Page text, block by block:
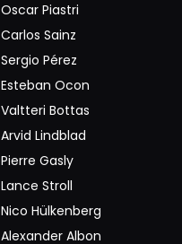
Oscar Piastri
Carlos Sainz
Sergio Pérez
Esteban Ocon
Valtteri Bottas
Arvid Lindblad
Pierre Gasly
Lance Stroll
Nico Hülkenberg
Alexander Albon